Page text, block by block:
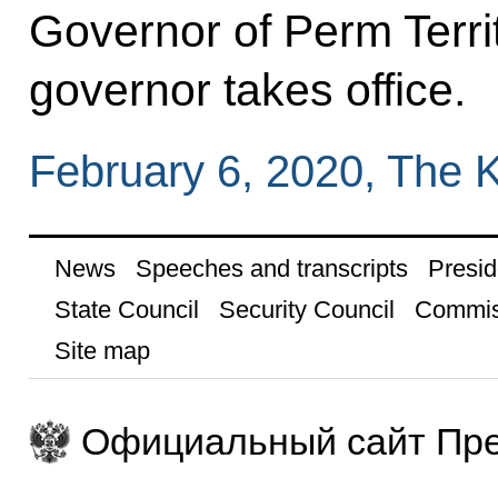
Governor of Perm
governor takes office.
February 6, 2020, The
News Speeches and transcripts
State Council
Security Council
Site map
Официальный сайт